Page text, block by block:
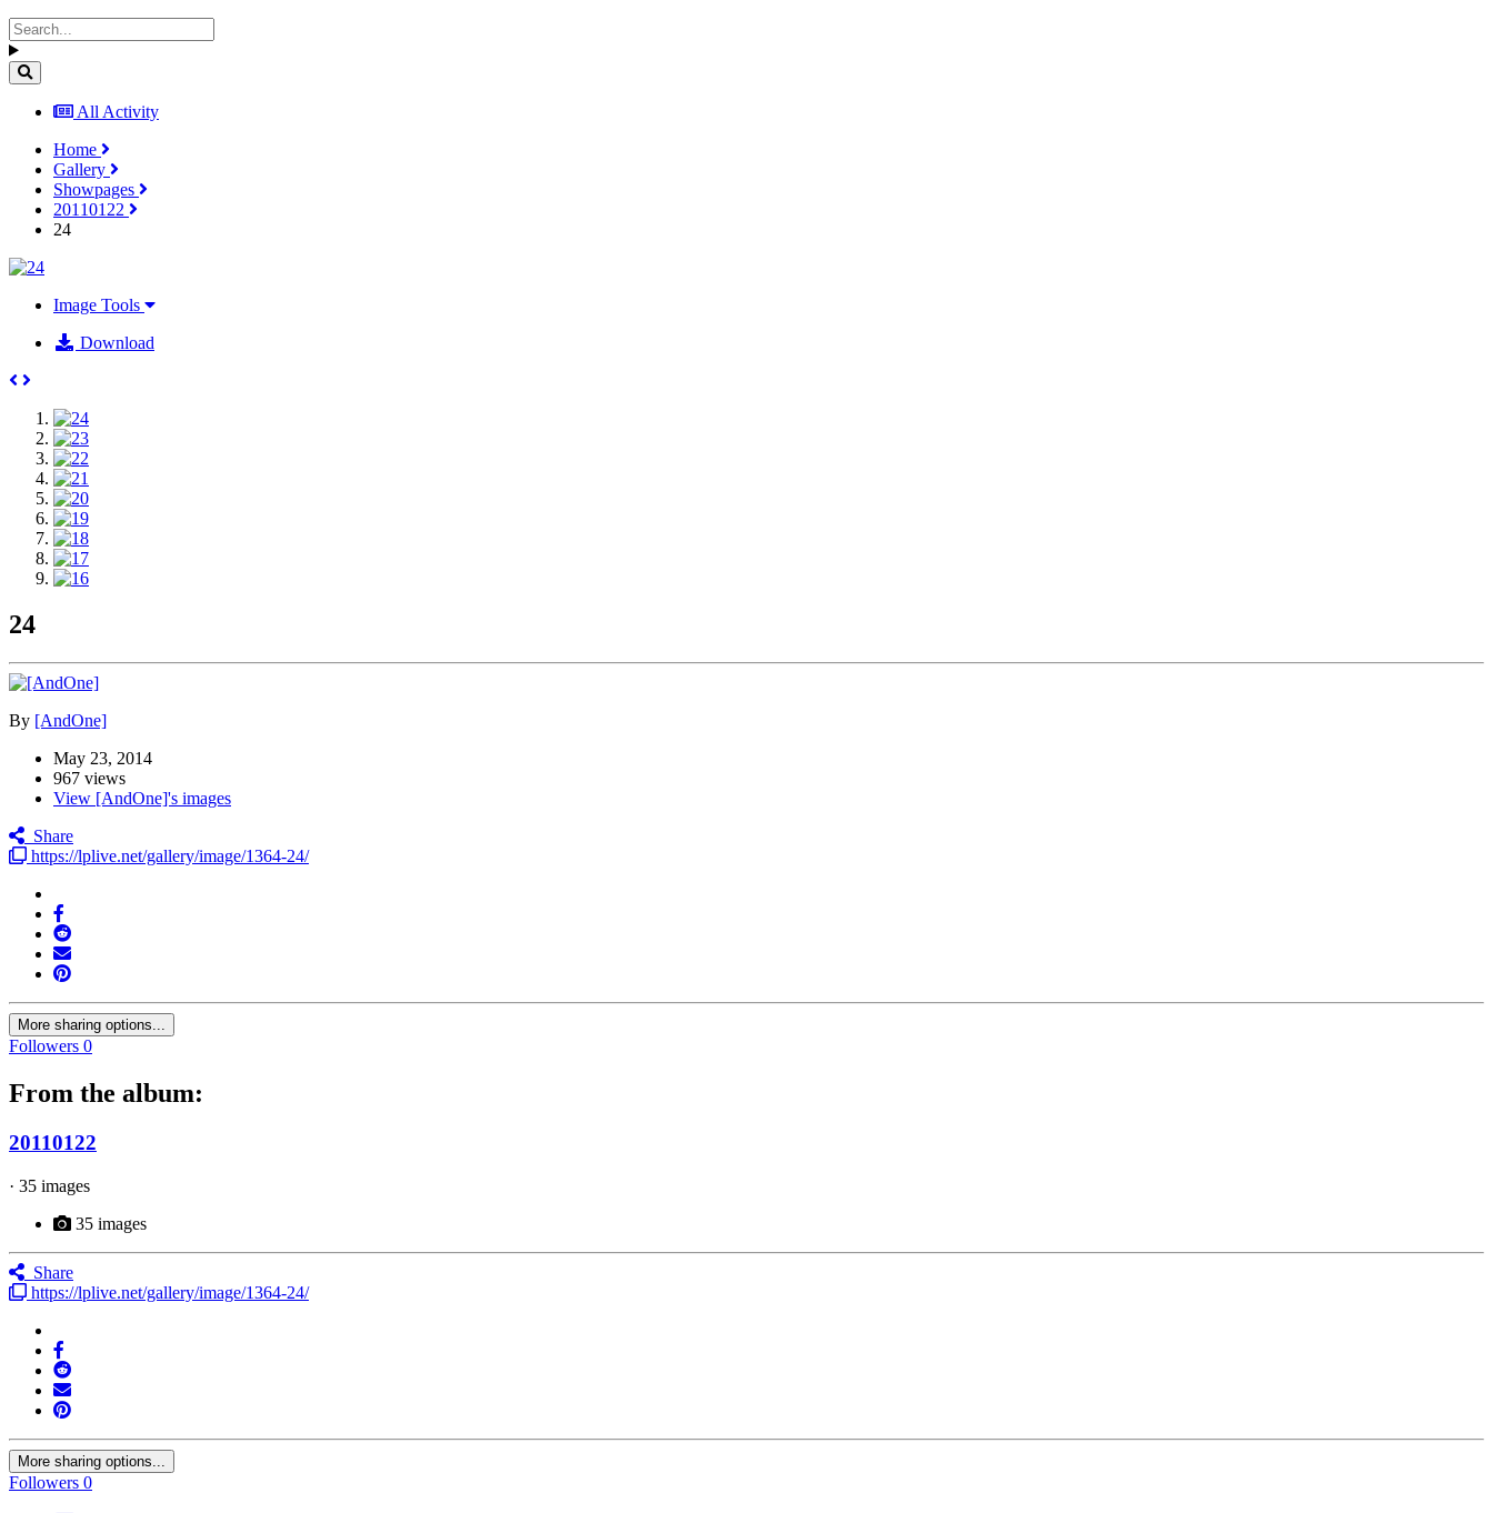
All Activity
Home
Gallery
Showpages
20110122
24
Image Tools
Download
24
By [AndOne]
May 23, 2014
967 views
View [AndOne]'s images
Share
https://lplive.net/gallery/image/1364-24/
More sharing options...
Followers 0
From the album:
20110122
· 35 images
35 images
Share
https://lplive.net/gallery/image/1364-24/
More sharing options...
Followers 0